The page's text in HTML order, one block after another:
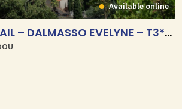
Available online
LE CORAIL – DALMASSO EVELYNE – T3***